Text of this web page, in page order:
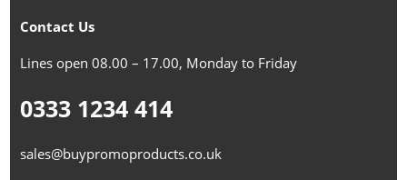
Contact Us
Lines open 08.00 – 17.00, Monday to Friday
0333 1234 414
sales@buypromoproducts.co.uk